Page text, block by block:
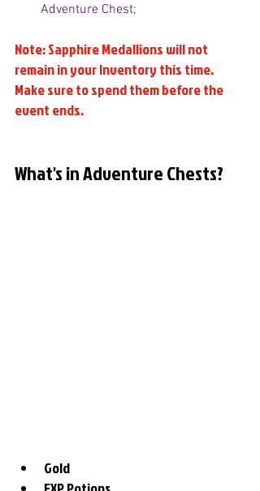
Adventure Chest;
Note: Sapphire Medallions will not
remain in your Inventory this time.
Make sure to spend them before the
event ends.
What's in Adventure Chests?
Gold